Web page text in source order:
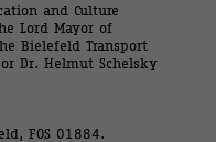
and Culture
Lord Mayor of
Bielefeld Transport
Dr. Helmut Schelsky
FOS 01884.